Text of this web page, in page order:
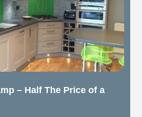
– Half The Price of a